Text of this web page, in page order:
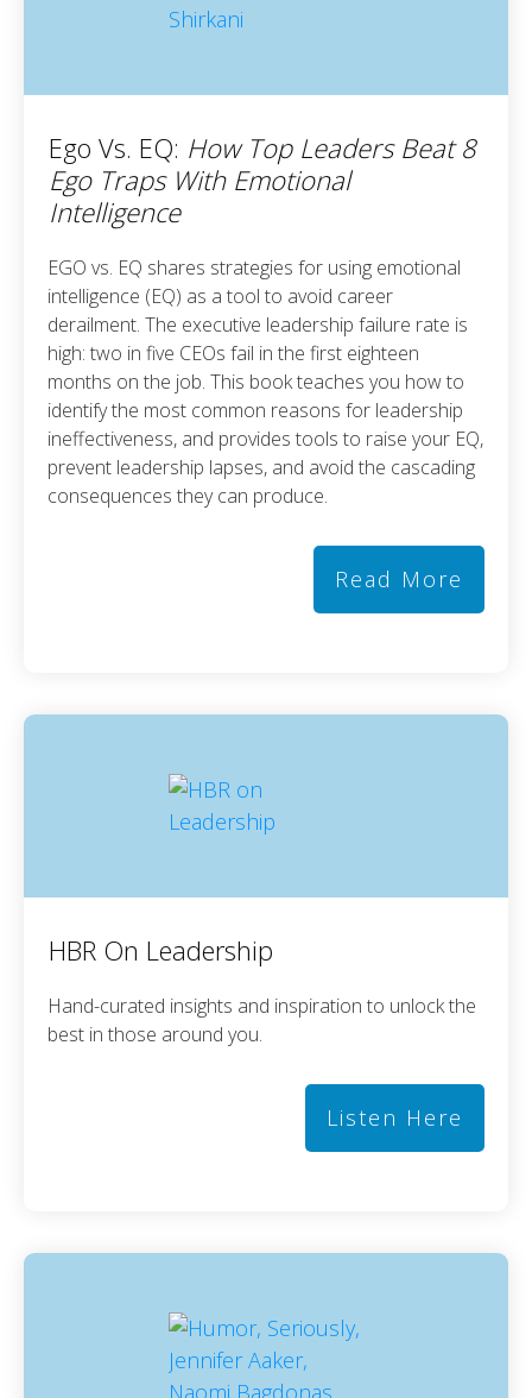
Ego Vs. EQ: How Top Leaders Beat 8
Ego Traps With Emotional
Intelligence
EGO vs. EQ shares strategies for using emotional
intelligence (EQ) as a tool to avoid career
derailment. The executive leadership failure rate is
high: two in five CEOs fail in the first eighteen
months on the job. This book teaches you how to
identify the most common reasons for leadership
ineffectiveness, and provides tools to raise your EQ,
prevent leadership lapses, and avoid the cascading
consequences they can produce.
Read More
HBR On Leadership
Hand-curated insights and inspiration to unlock the
best in those around you.
Listen Here